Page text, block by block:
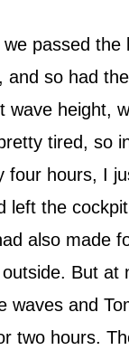
passed
and so had
wave height,
tired, so
four hours, I
left the
also made
But at
waves and
two hours.